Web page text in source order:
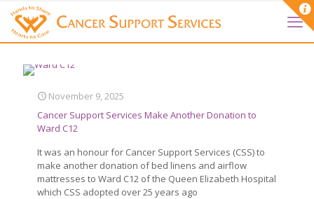
November 9, 2025
Cancer Support Services Make Another Donation to
Ward C12
It was an honour for Cancer Support Services (CSS) to
make another donation of bed linens and airflow
mattresses to Ward C12 of the Queen Elizabeth Hospital
which CSS adopted over 25 years ago